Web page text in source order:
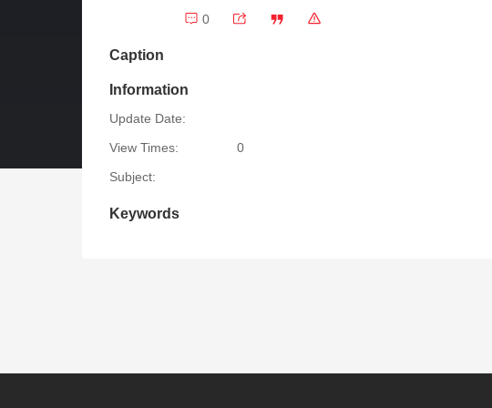
0
Caption
Information
Update Date:
View Times:
0
Subject:
Keywords